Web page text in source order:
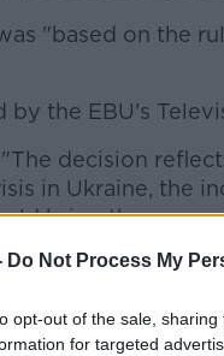
Do Not Process My
opt-out of the sale,
for targeted
"based on the
by the EBU's
#AD
decision
in Ukraine, the
bring the
EBU took time
organisation